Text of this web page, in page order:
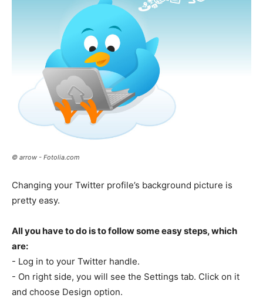
© arrow - Fotolia.com
Changing your Twitter profile’s background picture is
pretty easy.
All you have to do is to follow some easy steps, which
are:
- Log in to your Twitter handle.
- On right side, you will see the Settings tab. Click on it
and choose Design option.